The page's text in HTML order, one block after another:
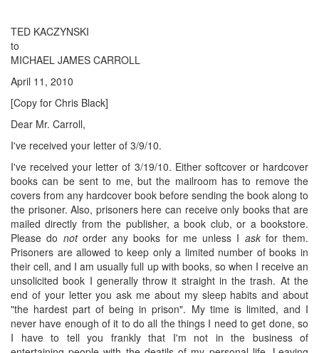
TED KACZYNSKI
to
MICHAEL JAMES CARROLL
April 11, 2010
[Copy for Chris Black]
Dear Mr. Carroll,
I've received your letter of 3/9/10.
I've received your letter of 3/19/10. Either softcover or hardcover
books can be sent to me, but the mailroom has to remove the
covers from any hardcover book before sending the book along to
the prisoner. Also, prisoners here can receive only books that are
mailed directly from the publisher, a book club, or a bookstore.
Please do notorder any books for me unless I askfor them.
Prisoners are allowed to keep only a limited number of books in
their cell, and I am usually full up with books, so when I receive an
unsolicited book I generally throw it straight in the trash. At the
end of your letter you ask me about my sleep habits and about
"the hardest part of being in prison". My time is limited, and I
never have enough of it to do all the things I need to get done, so
I have to tell you frankly that I'm not in the business of